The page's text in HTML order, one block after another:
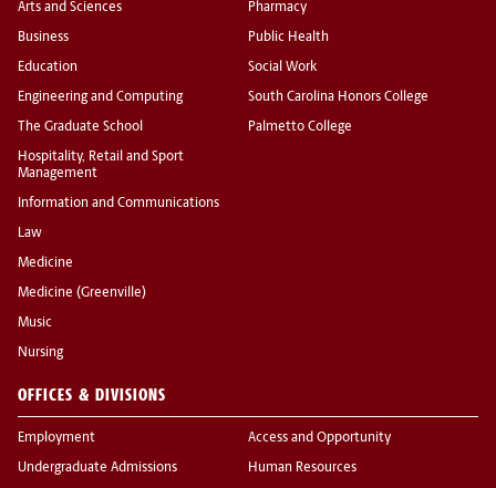
Arts and Sciences
Business
Education
Engineering and Computing
The Graduate School
Hospitality, Retail and Sport
Management
Information and Communications
Law
Medicine
Medicine (Greenville)
Music
Nursing
Pharmacy
Public Health
Social Work
South Carolina Honors College
Palmetto College
OFFICES & DIVISIONS
Employment
Undergraduate Admissions
Access and Opportunity
Human Resources